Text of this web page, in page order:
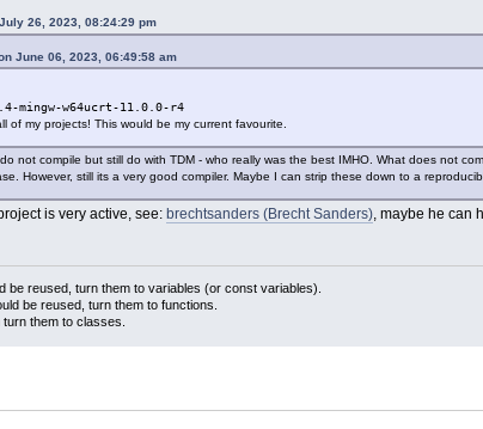
26, 2023, 08:24:29 pm
June 06, 2023, 06:49:58 am
mingw-w64ucrt-11.0.0-r4
of my projects! This would be my current favourite.
not compile but still do with TDM - who really was the best IMHO. What does not
However, still its a very good compiler. Maybe I can strip these down to a
is very active, see: brechtsanders (Brecht Sanders), maybe he can
be reused, turn them to variables (or const variables).
be reused, turn them to functions.
them to classes.